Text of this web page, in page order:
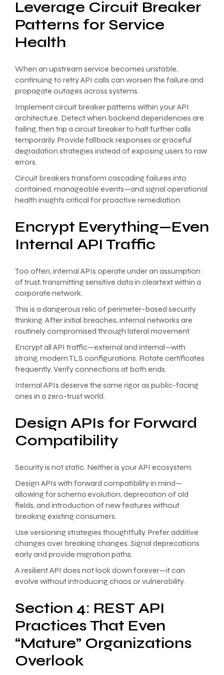
Leverage Circuit Breaker
Patterns for Service
Health
When an upstream service becomes unstable,
continuing to retry API calls can worsen the failure and
propagate outages across systems.
Implement circuit breaker patterns within your API
architecture. Detect when backend dependencies are
failing, then trip a circuit breaker to halt further calls
temporarily. Provide fallback responses or graceful
degradation strategies instead of exposing users to raw
errors.
Circuit breakers transform cascading failures into
contained, manageable events—and signal operational
health insights critical for proactive remediation.
Encrypt Everything—Even
Internal API Traffic
Too often, internal APIs operate under an assumption
of trust, transmitting sensitive data in cleartext within a
corporate network.
This is a dangerous relic of perimeter-based security
thinking. After initial breaches, internal networks are
routinely compromised through lateral movement.
Encrypt all API traffic—external and internal—with
strong, modern TLS configurations. Rotate certificates
frequently. Verify connections at both ends.
Internal APIs deserve the same rigor as public-facing
ones in a zero-trust world.
Design APIs for Forward
Compatibility
Security is not static. Neither is your API ecosystem.
Design APIs with forward compatibility in mind—
allowing for schema evolution, deprecation of old
fields, and introduction of new features without
breaking existing consumers.
Use versioning strategies thoughtfully. Prefer additive
changes over breaking changes. Signal deprecations
early and provide migration paths.
A resilient API does not lock down forever—it can
evolve without introducing chaos or vulnerability.
Section 4: REST API
Practices That Even
“Mature” Organizations
Overlook